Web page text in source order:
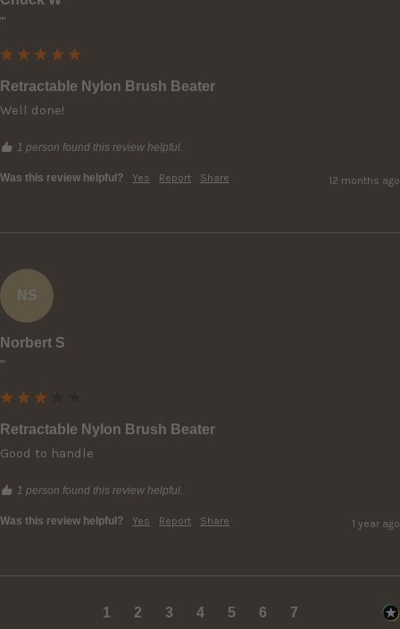
""
Retractable Nylon Brush Beater
Well done!
1 person found this review helpful.
Was this review helpful? Yes Report Share 12 months ago
NS
Norbert S
""
Retractable Nylon Brush Beater
Good to handle
1 person found this review helpful.
Was this review helpful? Yes Report Share 1 year ago
1 2 3 4 5 6 7